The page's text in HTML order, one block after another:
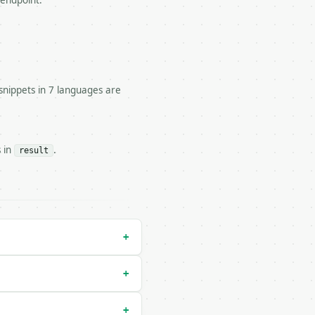
run` — costs 2 credits
in 7 languages are
in result .
+
+
+